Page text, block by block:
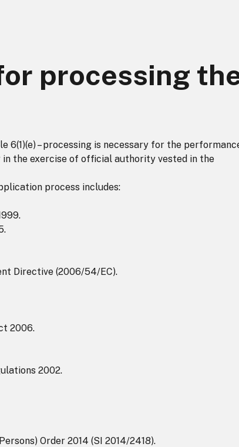
processing
– processing is necessary for the
the exercise of official authority vested in the
process includes:
Directive (2006/54/EC).
2006.
2002.
Order 2014 (SI 2014/2418).